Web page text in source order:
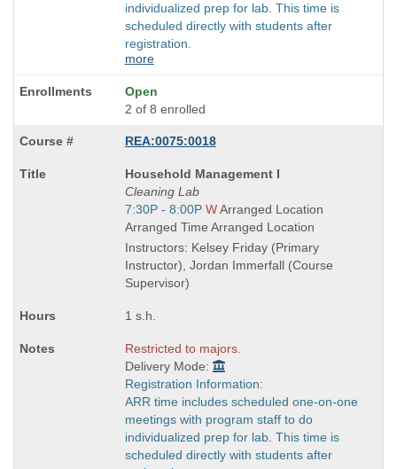
individualized prep for lab. This time is
scheduled directly with students after
registration.
more
Open
2 of 8 enrolled
REA:0075:0018
Course
Title
is
Household Management I
Cleaning Lab
Start
and
end
times:
7:30P - 8:00P WArranged Location
Arranged Time Arranged Location
Instructors: Kelsey Friday (Primary
Instructor), Jordan Immerfall (Course
Supervisor)
1 s.h.
Restricted to majors.
Delivery Mode:
Registration Information:
ARR time includes scheduled one-on-one
meetings with program staff to do
individualized prep for lab. This time is
scheduled directly with students after